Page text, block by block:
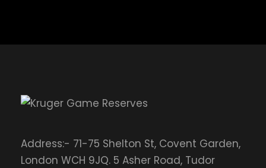
Address:- 71-75 Shelton St, Covent Garden,
London WCH 9JQ. 5 Asher Road, Tudor